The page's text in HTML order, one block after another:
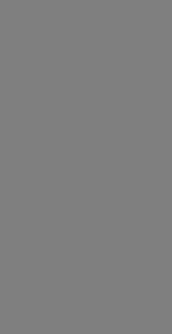
open in a new